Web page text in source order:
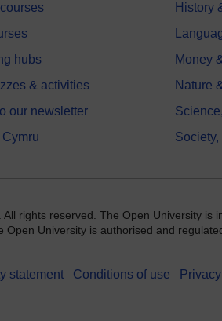
hubs
& activities
our newsletter
History
Money
Nature
rights reserved. The Open University is
Open University is authorised and
statement Conditions of use